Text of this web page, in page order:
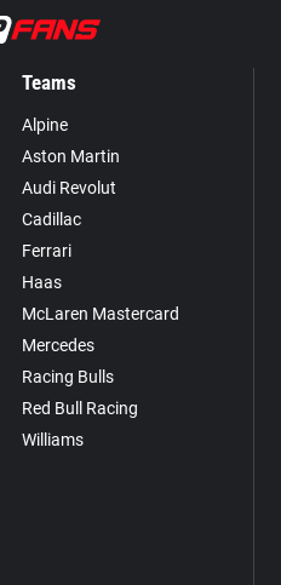
Teams
Alpine
Aston Martin
Audi Revolut
Cadillac
Ferrari
Haas
McLaren Mastercard
Mercedes
Racing Bulls
Red Bull Racing
Williams